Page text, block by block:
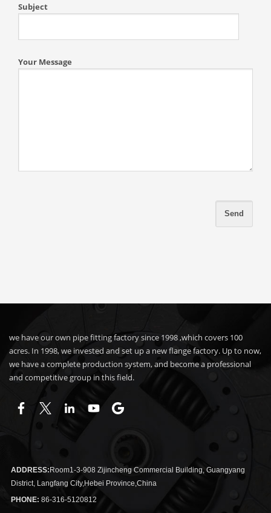
Subject
Your Message
we have our own pipe fitting factory since 1998 ,which covers 100
acres. In 1998, we invested and set up a new flange factory. Up to now,
we have a complete production system, and become a professional
and competitive group in this field.
ADDRESS:Room1-3-908 Zijincheng Commercial Building, Guangyang
District, Langfang City,Hebei Province,China
PHONE: 86-316-5120812